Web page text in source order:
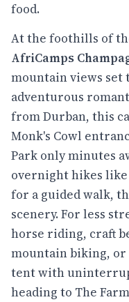
food.
At the foothills of
AfriCamps
mountain views set
adventurous
from Durban, this
Monk's Cowl
Park only minutes
overnight hikes like
for a guided walk,
scenery. For less
horse riding, craft
mountain biking,
tent with
heading to The